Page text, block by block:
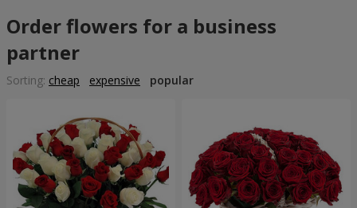
Order flowers for a business
partner
Sorting: cheap expensive popular